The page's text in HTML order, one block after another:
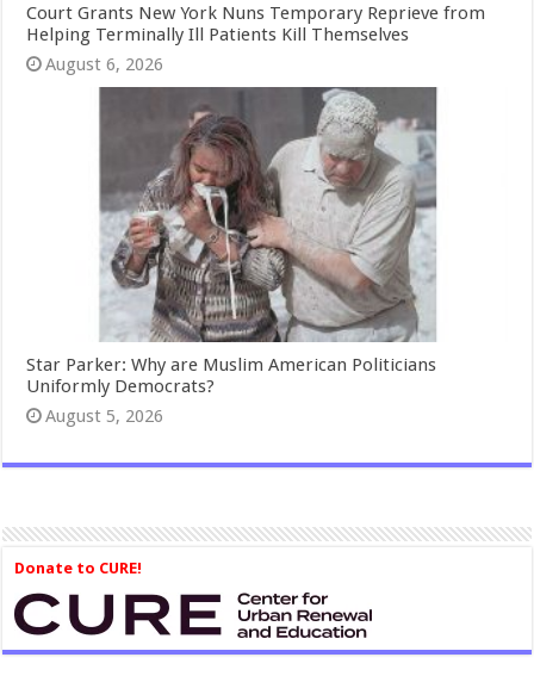
Court Grants New York Nuns Temporary Reprieve from
Helping Terminally Ill Patients Kill Themselves
August 6, 2026
Star Parker: Why are Muslim American Politicians
Uniformly Democrats?
August 5, 2026
Donate to CURE!